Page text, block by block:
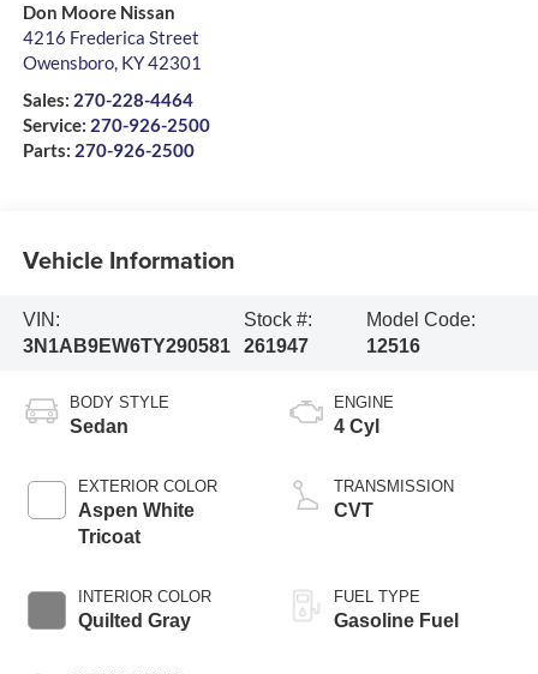
Don Moore Nissan
4216 Frederica Street
Owensboro, KY42301
Sales: 270-228-4464
Service: 270-926-2500
Parts: 270-926-2500
Vehicle Information
VIN:
3N1AB9EW6TY290581
Stock #:
261947
Model Code:
12516
BODY STYLE
Sedan
EXTERIOR COLOR
Aspen White
Tricoat
INTERIOR COLOR
Quilted Gray
ENGINE
4 Cyl
TRANSMISSION
CVT
FUEL TYPE
Gasoline Fuel